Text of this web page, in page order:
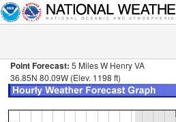
Point Forecast: 5 Miles W Henry VA
36.85N 80.09W (Elev. 1198 ft)